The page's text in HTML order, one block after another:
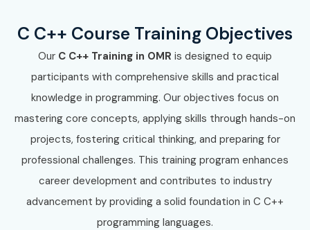
Build a successful programming career with the bestC
C++ Training in OMR atInfibee Technologies. Our
industry-oriented C C++ Course is designed to help
students and professionals master programming
concepts, application development, system programming,
and software engineering skills through practical training
and live projects.
Whether you are searching for a C C++ Course near me,
affordable fees, or advancedC C++ Certification
C C++ Course Training Objectives
Our C C++ Training in OMR is designed to equip
participants with comprehensive skills and practical
knowledge in programming. Our objectives focus on
mastering core concepts, applying skills through hands-on
projects, fostering critical thinking, and preparing for
professional challenges. This training program enhances
career development and contributes to industry
advancement by providing a solid foundation in C C++
programming languages.